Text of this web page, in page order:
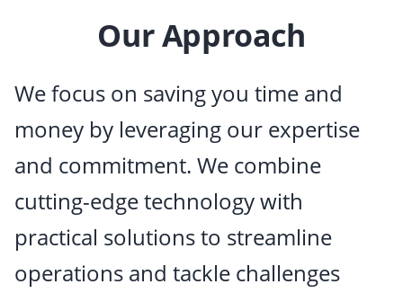
Our Approach
We focus on saving you time and
money by leveraging our expertise
and commitment. We combine
cutting-edge technology with
practical solutions to streamline
operations and tackle challenges